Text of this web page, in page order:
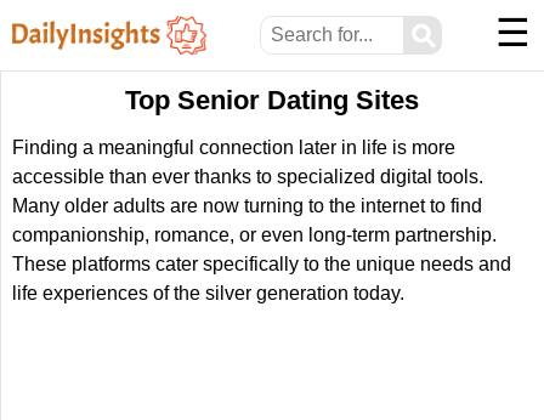
⚲ ☰
Top Senior Dating Sites
Finding a meaningful connection later in life is more
accessible than ever thanks to specialized digital tools.
Many older adults are now turning to the internet to find
companionship, romance, or even long-term partnership.
These platforms cater specifically to the unique needs and
life experiences of the silver generation today.